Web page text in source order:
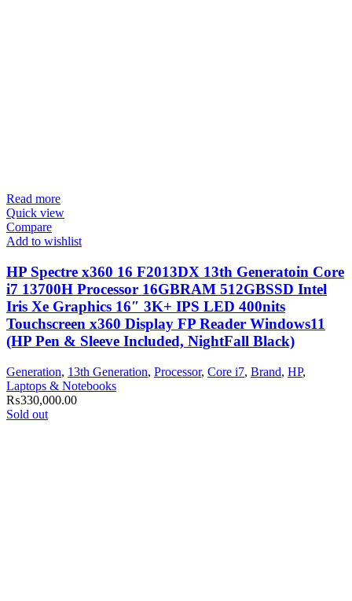
Read more
Quick view
Compare
Add to wishlist
HP Spectre x360 16 F2013DX 13th Generatoin Core
i7 13700H Processor 16GBRAM 512GBSSD Intel
Iris Xe Graphics 16″ 3K+ IPS LED 400nits
Touchscreen x360 Display FP Reader Windows11
(HP Pen & Sleeve Included, NightFall Black)
Generation, 13th Generation, Processor, Core i7, Brand, HP,
Laptops & Notebooks
₨330,000.00
Sold out